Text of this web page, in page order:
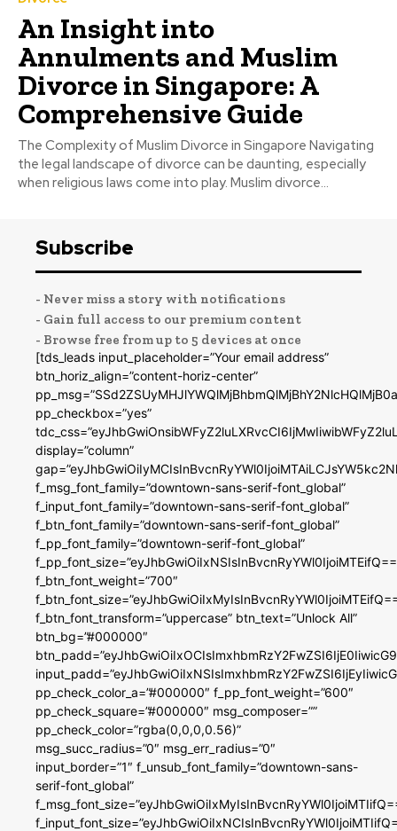
An Insight into
Annulments and Muslim
Divorce in Singapore: A
Comprehensive Guide
The Complexity of Muslim Divorce in Singapore Navigating
the legal landscape of divorce can be daunting, especially
when religious laws come into play. Muslim divorce...
Subscribe
- Never miss a story with notifications
- Gain full access to our premium content
- Browse free from up to 5 devices at once
[tds_leads input_placeholder=”Your email address”
btn_horiz_align=”content-horiz-center”
pp_checkbox=”yes”
display=”column”
f_msg_font_family=”downtown-sans-serif-font_global”
f_input_font_family=”downtown-sans-serif-font_global”
f_btn_font_family=”downtown-sans-serif-font_global”
f_pp_font_family=”downtown-serif-font_global”
f_btn_font_weight=”700″
f_btn_font_transform=”uppercase” btn_text=”Unlock All”
btn_bg=”#000000″
pp_check_color_a=”#000000″ f_pp_font_weight=”600″
pp_check_square=”#000000″ msg_composer=””
pp_check_color=”rgba(0,0,0,0.56)”
msg_succ_radius=”0″ msg_err_radius=”0″
input_border=”1″ f_unsub_font_family=”downtown-sans-
serif-font_global”